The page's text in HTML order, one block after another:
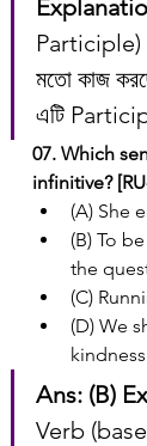
Participle)
মতো কাজ
এটি
07. Which
infinitive?
(A) She
(B) To
the
(C)
(D) We
Ans: (B)
Verb